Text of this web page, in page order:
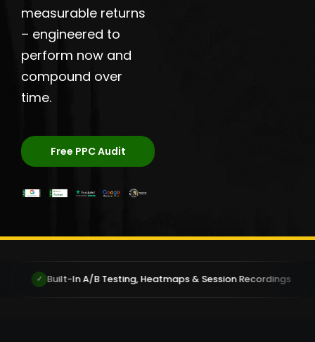
measurable returns
– engineered to
perform now and
compound over
time.
Free PPC Audit
Heatmaps & Session Recordings ✓ You Own